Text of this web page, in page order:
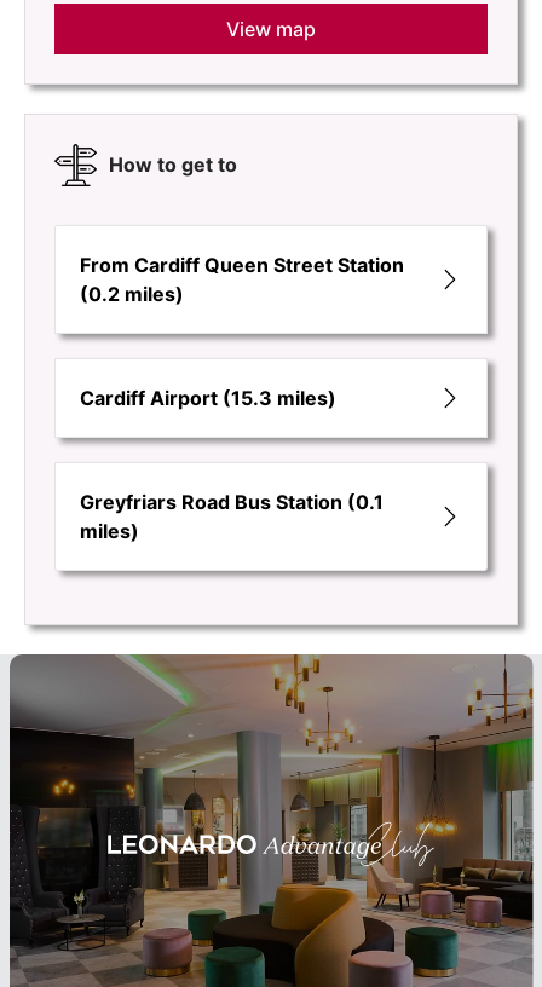
View map
How to get to
From Cardiff Queen Street Station
(0.2 miles)
Cardiff Airport (15.3 miles)
Greyfriars Road Bus Station (0.1
miles)